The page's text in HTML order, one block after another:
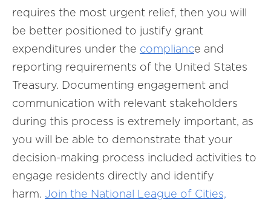
requires the most urgent relief, then you will
be better positioned to justify grant
expenditures under the compliance and
reporting requirements of the United States
Treasury. Documenting engagement and
communication with relevant stakeholders
during this process is extremely important, as
you will be able to demonstrate that your
decision-making process included activities to
engage residents directly and identify
harm. Join the National League of Cities,